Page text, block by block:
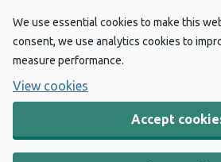
We use essential cookies to make this
consent, we use analytics cookies to
measure performance.
View cookies
Accept